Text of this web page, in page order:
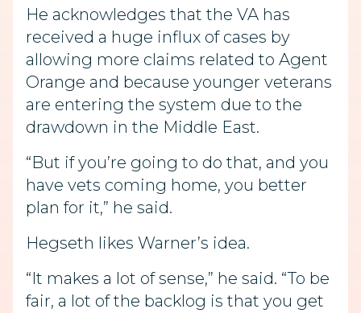
He acknowledges that the VA has
received a huge influx of cases by
allowing more claims related to Agent
Orange and because younger veterans
are entering the system due to the
drawdown in the Middle East.
“But if you’re going to do that, and you
have vets coming home, you better
plan for it,” he said.
Hegseth likes Warner’s idea.
“It makes a lot of sense,” he said. “To be
fair, a lot of the backlog is that you get